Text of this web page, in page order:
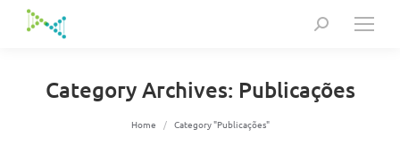
Search:
Category Archives: Publicações
You are here:
Home Category "Publicações"